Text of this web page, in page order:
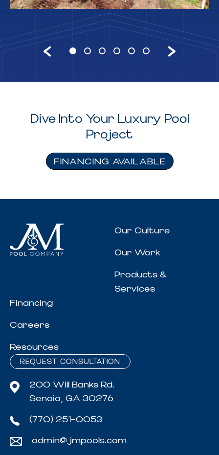
Dive Into Your Luxury Pool
Project
FINANCING AVAILABLE
Our Culture
Our Work
Products &
Services
Financing
Careers
Resources
REQUEST CONSULTATION
200 Will Banks Rd.
Senoia, GA 30276
(770) 251-0053
admin@jmpools.com